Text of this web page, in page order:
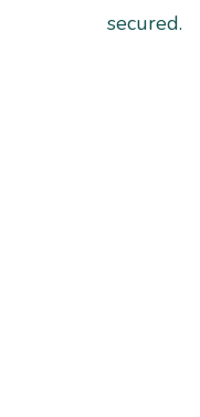
secured.